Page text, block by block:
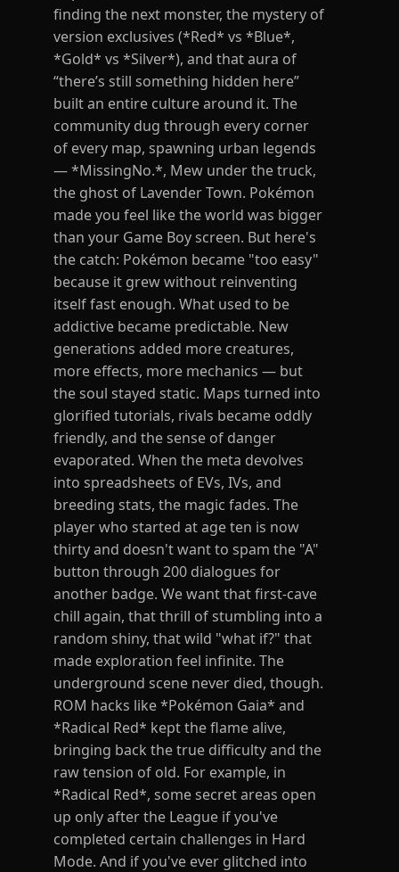
finding the next monster, the mystery of
version exclusives (*Red* vs *Blue*,
*Gold* vs *Silver*), and that aura of
“there’s still something hidden here”
built an entire culture around it. The
community dug through every corner
of every map, spawning urban legends
— *MissingNo.*, Mew under the truck,
the ghost of Lavender Town. Pokémon
made you feel like the world was bigger
than your Game Boy screen. But here's
the catch: Pokémon became "too easy"
because it grew without reinventing
itself fast enough. What used to be
addictive became predictable. New
generations added more creatures,
more effects, more mechanics — but
the soul stayed static. Maps turned into
glorified tutorials, rivals became oddly
friendly, and the sense of danger
evaporated. When the meta devolves
into spreadsheets of EVs, IVs, and
breeding stats, the magic fades. The
player who started at age ten is now
thirty and doesn't want to spam the "A"
button through 200 dialogues for
another badge. We want that first-cave
chill again, that thrill of stumbling into a
random shiny, that wild "what if?" that
made exploration feel infinite. The
underground scene never died, though.
ROM hacks like *Pokémon Gaia* and
*Radical Red* kept the flame alive,
bringing back the true difficulty and the
raw tension of old. For example, in
*Radical Red*, some secret areas open
up only after the League if you've
completed certain challenges in Hard
Mode. And if you've ever glitched into